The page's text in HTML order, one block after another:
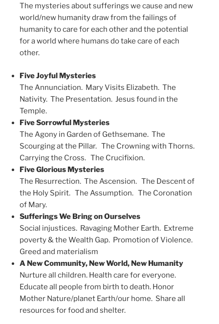
The mysteries about sufferings we cause and new
world/new humanity draw from the failings of
humanity to care for each other and the potential
for a world where humans do take care of each
other.
Five Joyful Mysteries
The Annunciation. Mary Visits Elizabeth. The
Nativity. The Presentation. Jesus found in the
Temple.
Five Sorrowful Mysteries
The Agony in Garden of Gethsemane. The
Scourging at the Pillar. The Crowning with Thorns.
Carrying the Cross. The Crucifixion.
Five Glorious Mysteries
The Resurrection. The Ascension. The Descent of
the Holy Spirit. The Assumption. The Coronation
of Mary.
Sufferings We Bring on Ourselves
Social injustices. Ravaging Mother Earth. Extreme
poverty & the Wealth Gap. Promotion of Violence.
Greed and materialism
A New Community, New World, New Humanity
Nurture all children. Health care for everyone.
Educate all people from birth to death. Honor
Mother Nature/planet Earth/our home. Share all
resources for food and shelter.